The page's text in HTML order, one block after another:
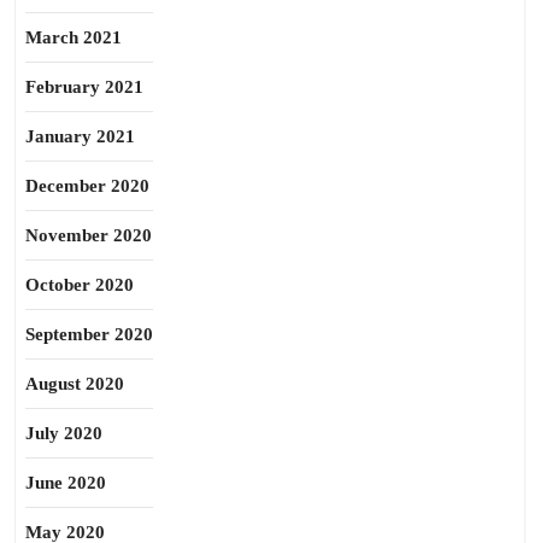
March 2021
February 2021
January 2021
December 2020
November 2020
October 2020
September 2020
August 2020
July 2020
June 2020
May 2020